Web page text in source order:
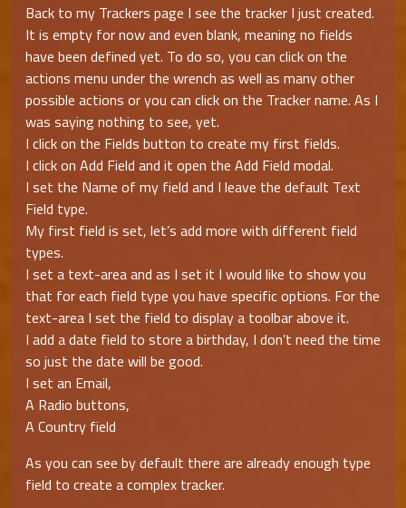
Back to my Trackers page I see the tracker I just created.
It is empty for now and even blank, meaning no fields
have been defined yet. To do so, you can click on the
actions menu under the wrench as well as many other
possible actions or you can click on the Tracker name. As I
was saying nothing to see, yet.
I click on the Fields button to create my first fields.
I click on Add Field and it open the Add Field modal.
I set the Name of my field and I leave the default Text
Field type.
My first field is set, let’s add more with different field
types.
I set a text-area and as I set it I would like to show you
that for each field type you have specific options. For the
text-area I set the field to display a toolbar above it.
I add a date field to store a birthday, I don’t need the time
so just the date will be good.
I set an Email,
A Radio buttons,
A Country field
As you can see by default there are already enough type
field to create a complex tracker.